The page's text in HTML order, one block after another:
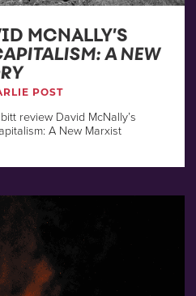
MCNALLY’S
A NEW
POST
review David McNally’s
A New Marxist